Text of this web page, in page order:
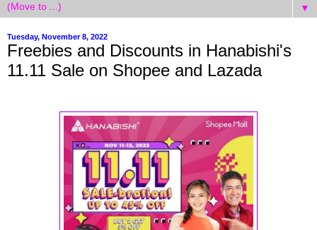
▼
Tuesday, November 8, 2022
Freebies and Discounts in Hanabishi's
11.11 Sale on Shopee and Lazada